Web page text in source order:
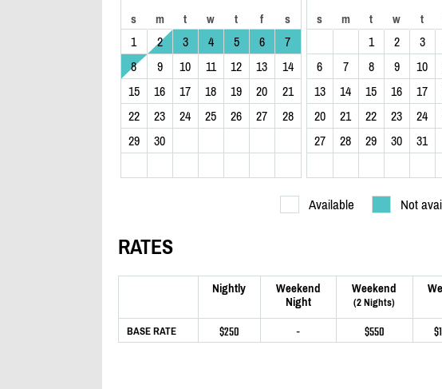
s m t w t f s
1 2 3 4 5 6
7
8
9 10 11 12 13
14
15
16 17 18 19 20
21
22
23 24 25 26 27
28
29
30
s m t w t
1 2 3
6
7 8 9 10
13
14 15 16 17
20
21 22 23 24
27
28 29 30 31
Available Not
RATES
Nightly
Weekend
Night
Weekend
(2 Nights)
BASE RATE $250 - $550